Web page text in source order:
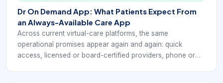
Doctor On Demand, MDLIVE, Teladoc Health, CVS
MinuteClinic Virtual Care, and Zocdoc all emphasize a
version of this model, even though each one frames the
workflow differently.
Dr On Demand App: What Patients Expect From
an Always-Available Care App
Across current virtual-care platforms, the same
operational promises appear again and again: quick
access, licensed or board-certified providers, phone or